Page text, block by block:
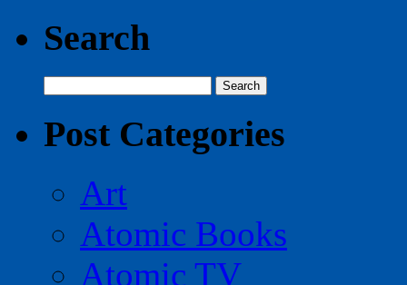
Search
for:
Post Categories
Art
Atomic Books
Atomic TV